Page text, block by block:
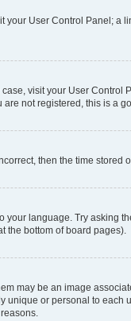
User Control Panel;
visit your User
not registered, this is a
then the time
language. Try
the bottom of board pages).
may be an image
or personal to